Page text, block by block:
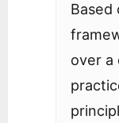
Based
over a